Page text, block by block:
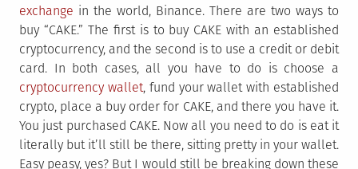
exchange in the world, Binance. There are two ways to
buy “CAKE.” The first is to buy CAKE with an established
cryptocurrency, and the second is to use a credit or debit
card. In both cases, all you have to do is choose a
cryptocurrency wallet, fund your wallet with established
crypto, place a buy order for CAKE, and there you have it.
You just purchased CAKE. Now all you need to do is eat it
literally but it’ll still be there, sitting pretty in your wallet.
Easy peasy, yes? But I would still be breaking down these